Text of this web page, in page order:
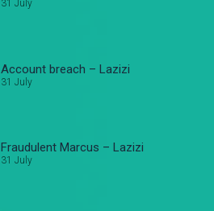
31 July
Account breach – Lazizi
31 July
Fraudulent Marcus – Lazizi
31 July